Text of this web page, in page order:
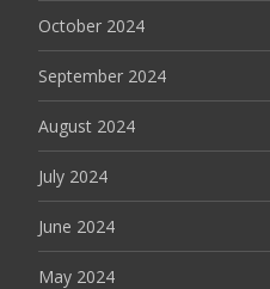
October 2024
September 2024
August 2024
July 2024
June 2024
May 2024